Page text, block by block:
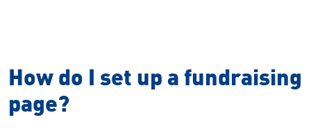
How do I set up a fundraising
page?